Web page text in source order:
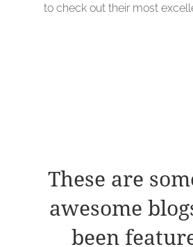
to check out their most
These are
awesome
been